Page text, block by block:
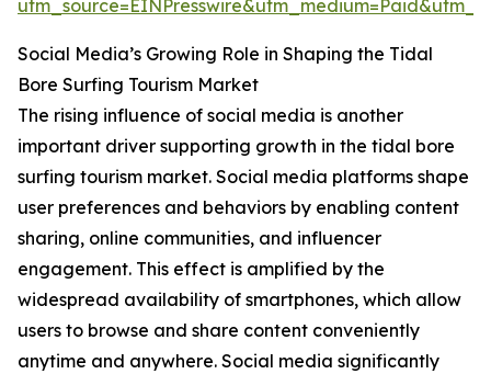
Social Media’s Growing Role in Shaping the Tidal
Bore Surfing Tourism Market
The rising influence of social media is another
important driver supporting growth in the tidal bore
surfing tourism market. Social media platforms shape
user preferences and behaviors by enabling content
sharing, online communities, and influencer
engagement. This effect is amplified by the
widespread availability of smartphones, which allow
users to browse and share content conveniently
anytime and anywhere. Social media significantly